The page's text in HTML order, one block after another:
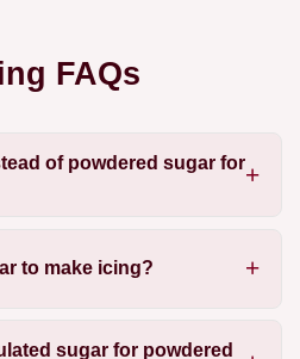
FAQs
of powdered sugar for
to make icing?
sugar for powdered